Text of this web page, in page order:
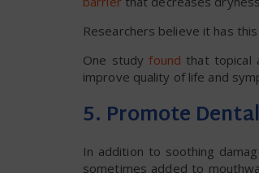
Researchers believe it has
One studyfound that topical
improve quality of life and
5. Promote
In addition to soothing
sometimes added to